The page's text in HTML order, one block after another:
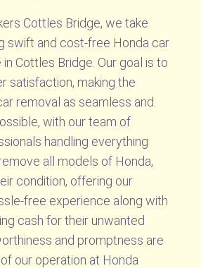
Cottles Bridge, we take
swift and cost-free Honda car
Cottles Bridge. Our goal is to
satisfaction, making the
removal as seamless and
with our team of
handling everything
all models of Honda,
condition, offering our
free experience along with
cash for their unwanted
and promptness are
our operation at Honda